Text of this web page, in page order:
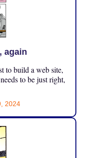
again
to build a web site,
to be just right,
2024